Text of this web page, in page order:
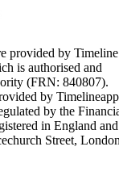
provided by Timeline
is authorised and
(FRN: 840807).
by Timelineapp
by the
in England and
Street,